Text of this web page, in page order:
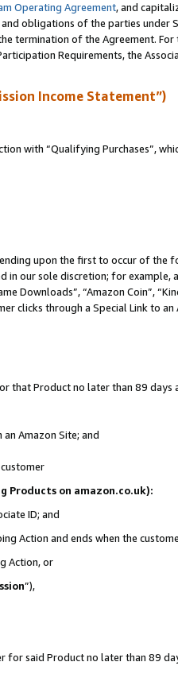
Operating Agreement, and
obligations of the parties under
termination of the Agreement.
Requirements, the
Income Statement”)
with “Qualifying Purchases”,
upon the first to occur of the
in our sole discretion; for example,
Downloads”, “Amazon Coin”,
clicks through a Special Link to
that Product no later than 89
Amazon Site; and
Products on amazon.co.uk):
ID; and
Action and ends when the
Action, or
”),
for said Product no later than 89